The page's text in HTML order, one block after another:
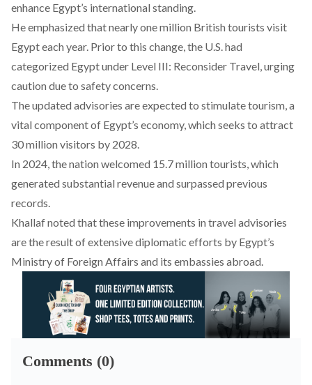
enhance Egypt’s international standing.
Heemphasized that nearly one million British tourists visit
Egypt each year. Prior to this change, the U.S. had
categorized Egypt under Level III: Reconsider Travel, urging
caution due to safety concerns.
The updated advisories areexpected to stimulate tourism, a
vital component of Egypt’s economy, which seeks to attract
30 million visitors by 2028.
In 2024, the nation welcomed 15.7 million tourists, which
generated substantial revenue and surpassed previous
records.
Khallafnoted that these improvements in travel advisories
are the result of extensive diplomatic efforts by Egypt’s
Ministry of Foreign Affairs and its embassies abroad.
Comments (0)